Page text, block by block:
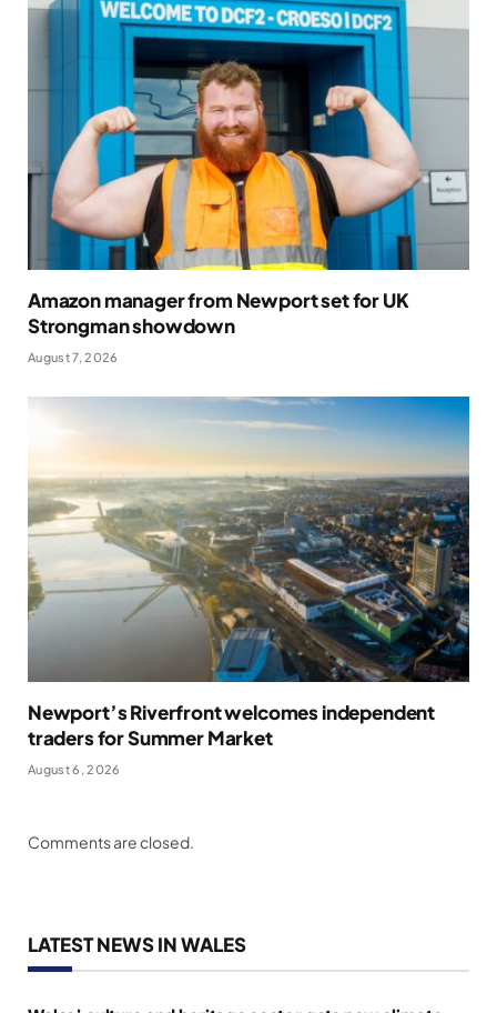
Amazon manager from Newport set for UK
Strongman showdown
August 7, 2026
Newport’s Riverfront welcomes independent
traders for Summer Market
August 6, 2026
Comments are closed.
LATEST NEWS IN WALES